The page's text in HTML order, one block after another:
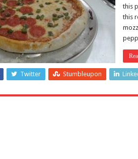
this
this
Twitter Stumbleupon